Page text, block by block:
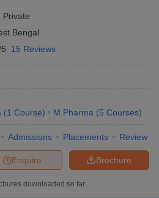
Private
Bengal
15 Reviews
(1 Course) M.Pharma (5 Courses)
Admissions Placements Review
Brochure
Enquire
downloaded so far